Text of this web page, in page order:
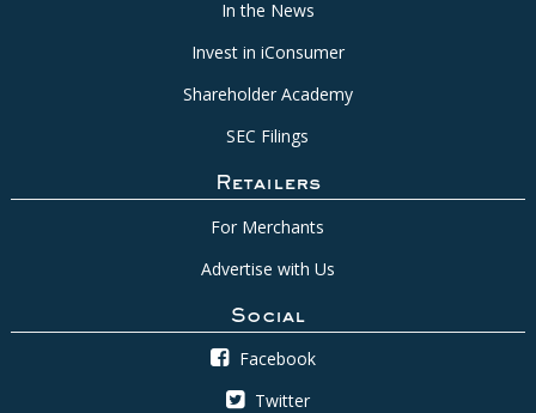
In the News
Invest in iConsumer
Shareholder Academy
SEC Filings
Retailers
For Merchants
Advertise with Us
Social
Facebook
Twitter